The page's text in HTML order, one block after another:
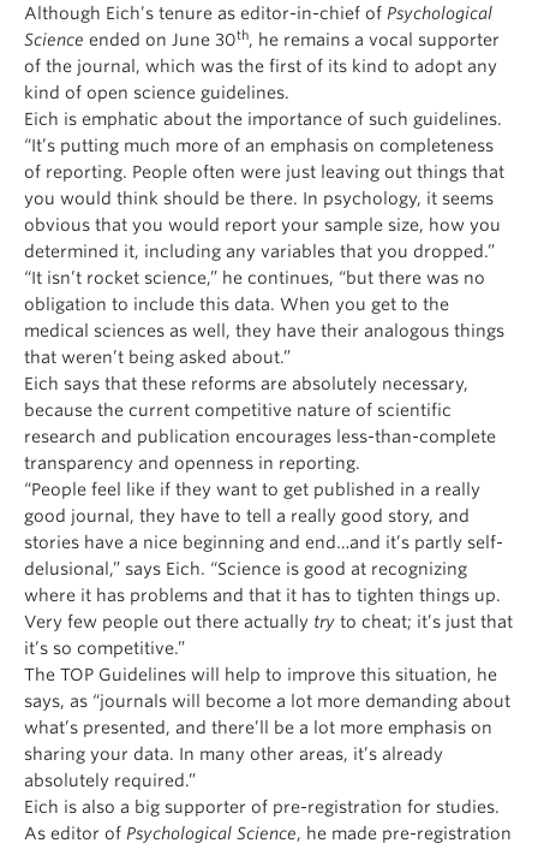
Although Eich’s tenure as editor-in-chief of Psychological
Science ended on June 30th, he remains a vocal supporter
of the journal, which was the first of its kind to adopt any
kind of open science guidelines.
Eich is emphatic about the importance of such guidelines.
“It’s putting much more of an emphasis on completeness
of reporting. People often were just leaving out things that
you would think should be there. In psychology, it seems
obvious that you would report your sample size, how you
determined it, including any variables that you dropped.”
“It isn’t rocket science,” he continues, “but there was no
obligation to include this data. When you get to the
medical sciences as well, they have their analogous things
that weren’t being asked about.”
Eich says that these reforms are absolutely necessary,
because the current competitive nature of scientific
research and publication encourages less-than-complete
transparency and openness in reporting.
“People feel like if they want to get published in a really
good journal, they have to tell a really good story, and
stories have a nice beginning and end…and it’s partly self-
delusional,” says Eich. “Science is good at recognizing
where it has problems and that it has to tighten things up.
Very few people out there actually try to cheat; it’s just that
it’s so competitive.”
The TOP Guidelines will help to improve this situation, he
says, as “journals will become a lot more demanding about
what’s presented, and there’ll be a lot more emphasis on
sharing your data. In many other areas, it’s already
absolutely required.”
Eich is also a big supporter of pre-registration for studies.
As editor of Psychological Science, he made pre-registration